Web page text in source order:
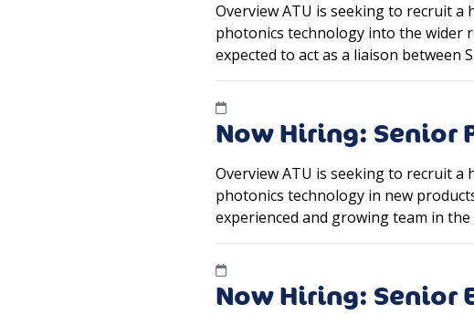
Overview ATU is seeking to recruit
photonics technology into the wider
expected to act as a liaison between
Now Hiring: Senior
Overview ATU is seeking to recruit
photonics technology in new
experienced and growing team in
Now Hiring: Senior